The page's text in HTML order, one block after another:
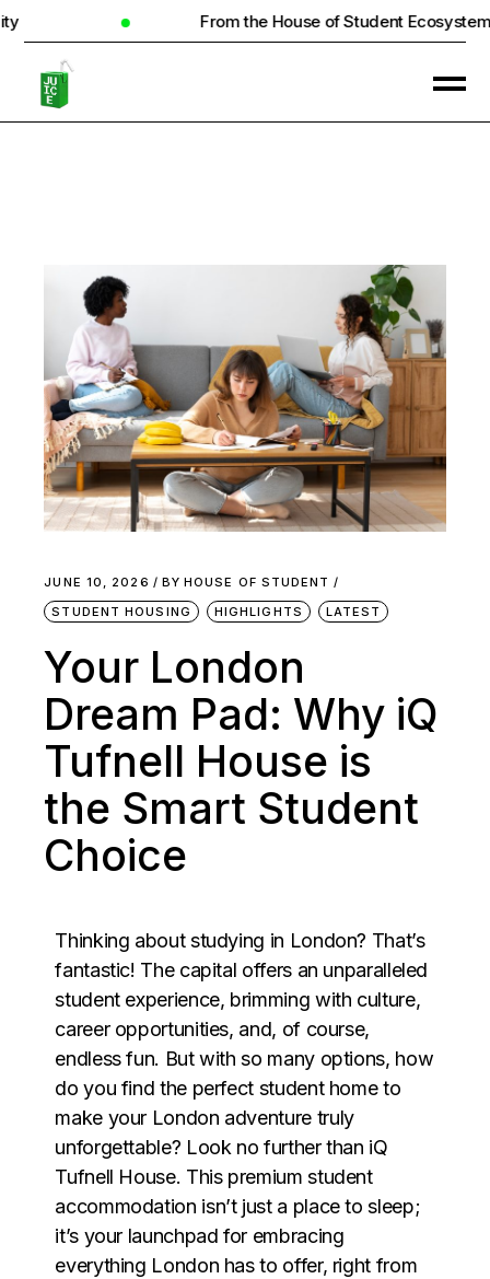
From the House of Student Ecosystem
JUNE 10, 2026 BY HOUSE OF STUDENT
STUDENT HOUSING
HIGHLIGHTS LATEST
Your London
Dream Pad: Why iQ
Tufnell House is
the Smart Student
Choice
Thinking about studying in London? That’s
fantastic! The capital offers an unparalleled
student experience, brimming with culture,
career opportunities, and, of course,
endless fun. But with so many options, how
do you find the perfect student home to
make your London adventure truly
unforgettable? Look no further than iQ
Tufnell House. This premium student
accommodation isn’t just a place to sleep;
it’s your launchpad for embracing
everything London has to offer, right from